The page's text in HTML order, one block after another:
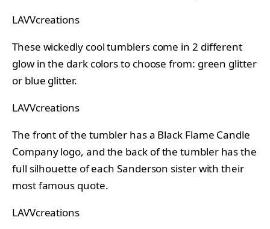
LAVVcreations
These wickedly cool tumblers come in 2 different
glow in the dark colors to choose from: green glitter
or blue glitter.
LAVVcreations
The front of the tumbler has a Black Flame Candle
Company logo, and the back of the tumbler has the
full silhouette of each Sanderson sister with their
most famous quote.
LAVVcreations